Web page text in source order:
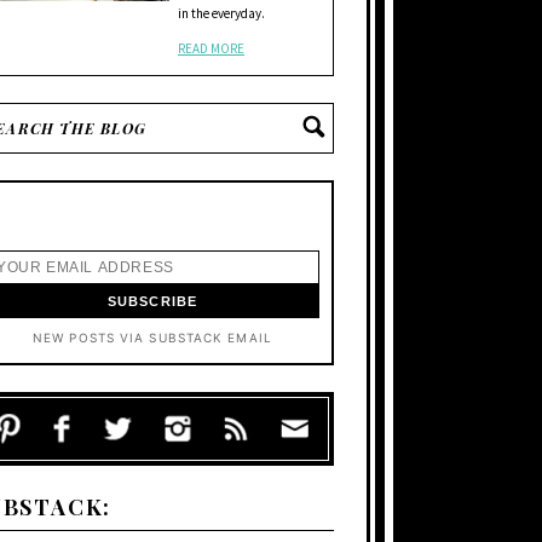
in the everyday.
READ MORE
NEW POSTS VIA SUBSTACK EMAIL